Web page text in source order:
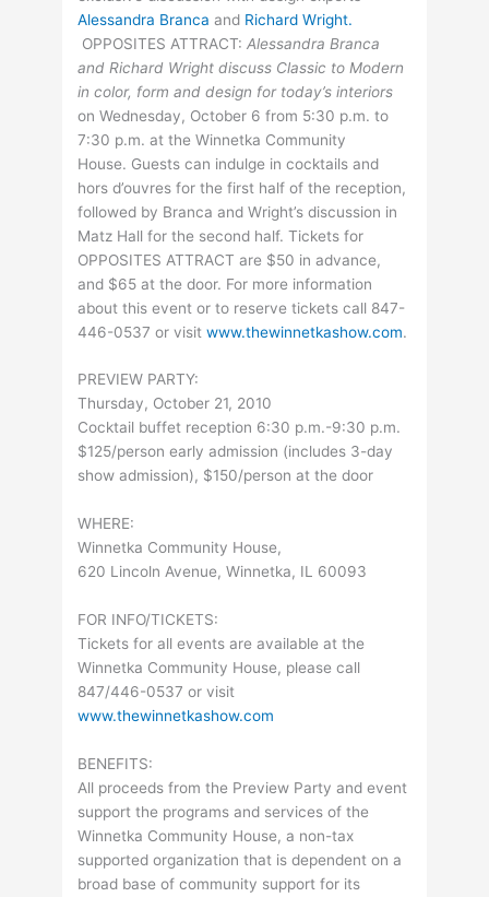
Alessandra Branca and Richard Wright.
OPPOSITES ATTRACT:Alessandra Branca
and Richard Wright discuss Classic to Modern
in color, form and design for today’s interiors
on Wednesday, October 6 from 5:30 p.m. to
7:30 p.m. at the Winnetka Community
House. Guests can indulge in cocktails and
hors d’ouvres for the first half of the reception,
followed by Branca and Wright’s discussion in
Matz Hall for the second half. Tickets for
OPPOSITES ATTRACT are $50 in advance,
and $65 at the door. For more information
about this event or to reserve tickets call 847-
446-0537 or visitwww.thewinnetkashow.com.
PREVIEW PARTY:
Thursday, October 21, 2010
Cocktail buffet reception 6:30 p.m.-9:30 p.m.
$125/person early admission (includes 3-day
show admission), $150/person at the door
WHERE:
Winnetka Community House,
620 Lincoln Avenue, Winnetka, IL 60093
FOR INFO/TICKETS:
Tickets for all events are available at the
Winnetka Community House, please call
847/446-0537 or visit
www.thewinnetkashow.com
BENEFITS:
All proceeds from the Preview Party and event
support the programs and services of the
Winnetka Community House, a non-tax
supported organization that is dependent on a
broad base of community support for its